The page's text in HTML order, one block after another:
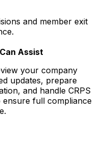
and member exit
Assist
your company
updates, prepare
and handle CRPS
full compliance